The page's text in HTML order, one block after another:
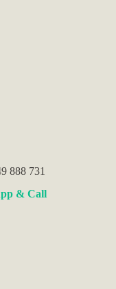
888 731
& Call